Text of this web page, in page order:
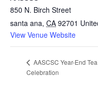
850 N. Birch Street
santa ana, CA 92701
View Venue Website
AASCSC Year-End
Celebration